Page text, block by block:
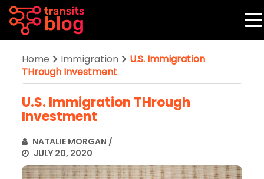
Home Immigration
U.S. Immigration
THrough Investment
U.S. Immigration THrough
Investment
NATALIE MORGAN /
JULY 20, 2020